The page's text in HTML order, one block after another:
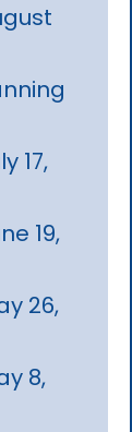
17,
19,
26,
8,